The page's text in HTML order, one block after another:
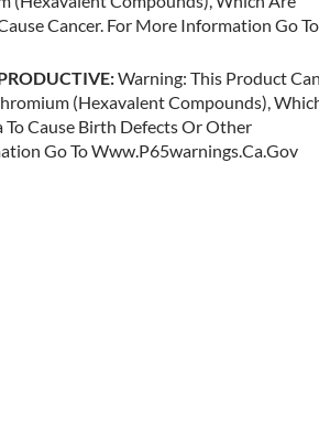
Cancer. For More Information Go To
Warning: This Product Can
(hexavalent Compounds),
Cause Birth Defects Or Other
Go To Www.p65warnings.ca.gov